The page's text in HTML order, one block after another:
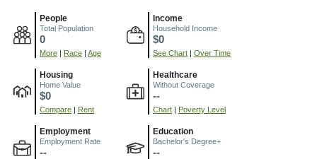
People
Total Population
0
More | Race | Age
Income
Household Income
$0
See Chart | Over Time
Housing
Home Value
$0
Compare | Rent
Healthcare
Without Coverage
--
Chart | Poverty Level
Employment
Employment Rate
--
Education
Bachelor's Degree+
--